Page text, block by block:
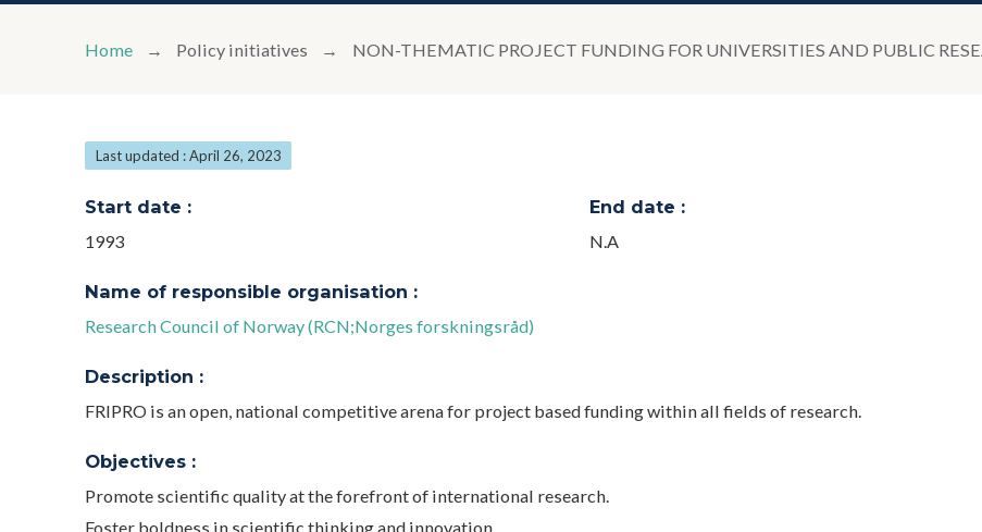
Home Policy initiatives NON-THEMATIC PROJECT FUNDING FOR UNIVERSITIES AND PUBLIC
Last updated : April 26, 2023
Start date :
1993
End date :
N.A
Name of responsible organisation :
Research Council of Norway (RCN;Norges forskningsråd)
Description :
FRIPRO is an open, national competitive arena for project based funding within all fields of research.
Objectives :
Promote scientific quality at the forefront of international research.
Foster boldness in scientific thinking and innovation.